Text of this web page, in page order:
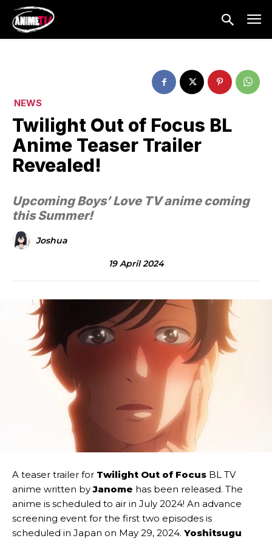
NEWS
Twilight Out of Focus BL
Anime Teaser Trailer
Revealed!
Upcoming Boys’ Love TV anime coming
this Summer!
Joshua
19 April 2024
A teaser trailer for Twilight Out of Focus BL TV
anime written byJanome has been released. The
anime is scheduled to air in July 2024! An advance
screening event for the first two episodes is
scheduled in Japan on May 29, 2024. Yoshitsugu